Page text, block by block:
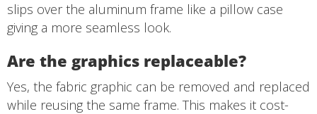
slips over the aluminum frame like a pillow case
giving a more seamless look.
Are the graphics replaceable?
Yes, the fabric graphic can be removed and replaced
while reusing the same frame. This makes it cost-